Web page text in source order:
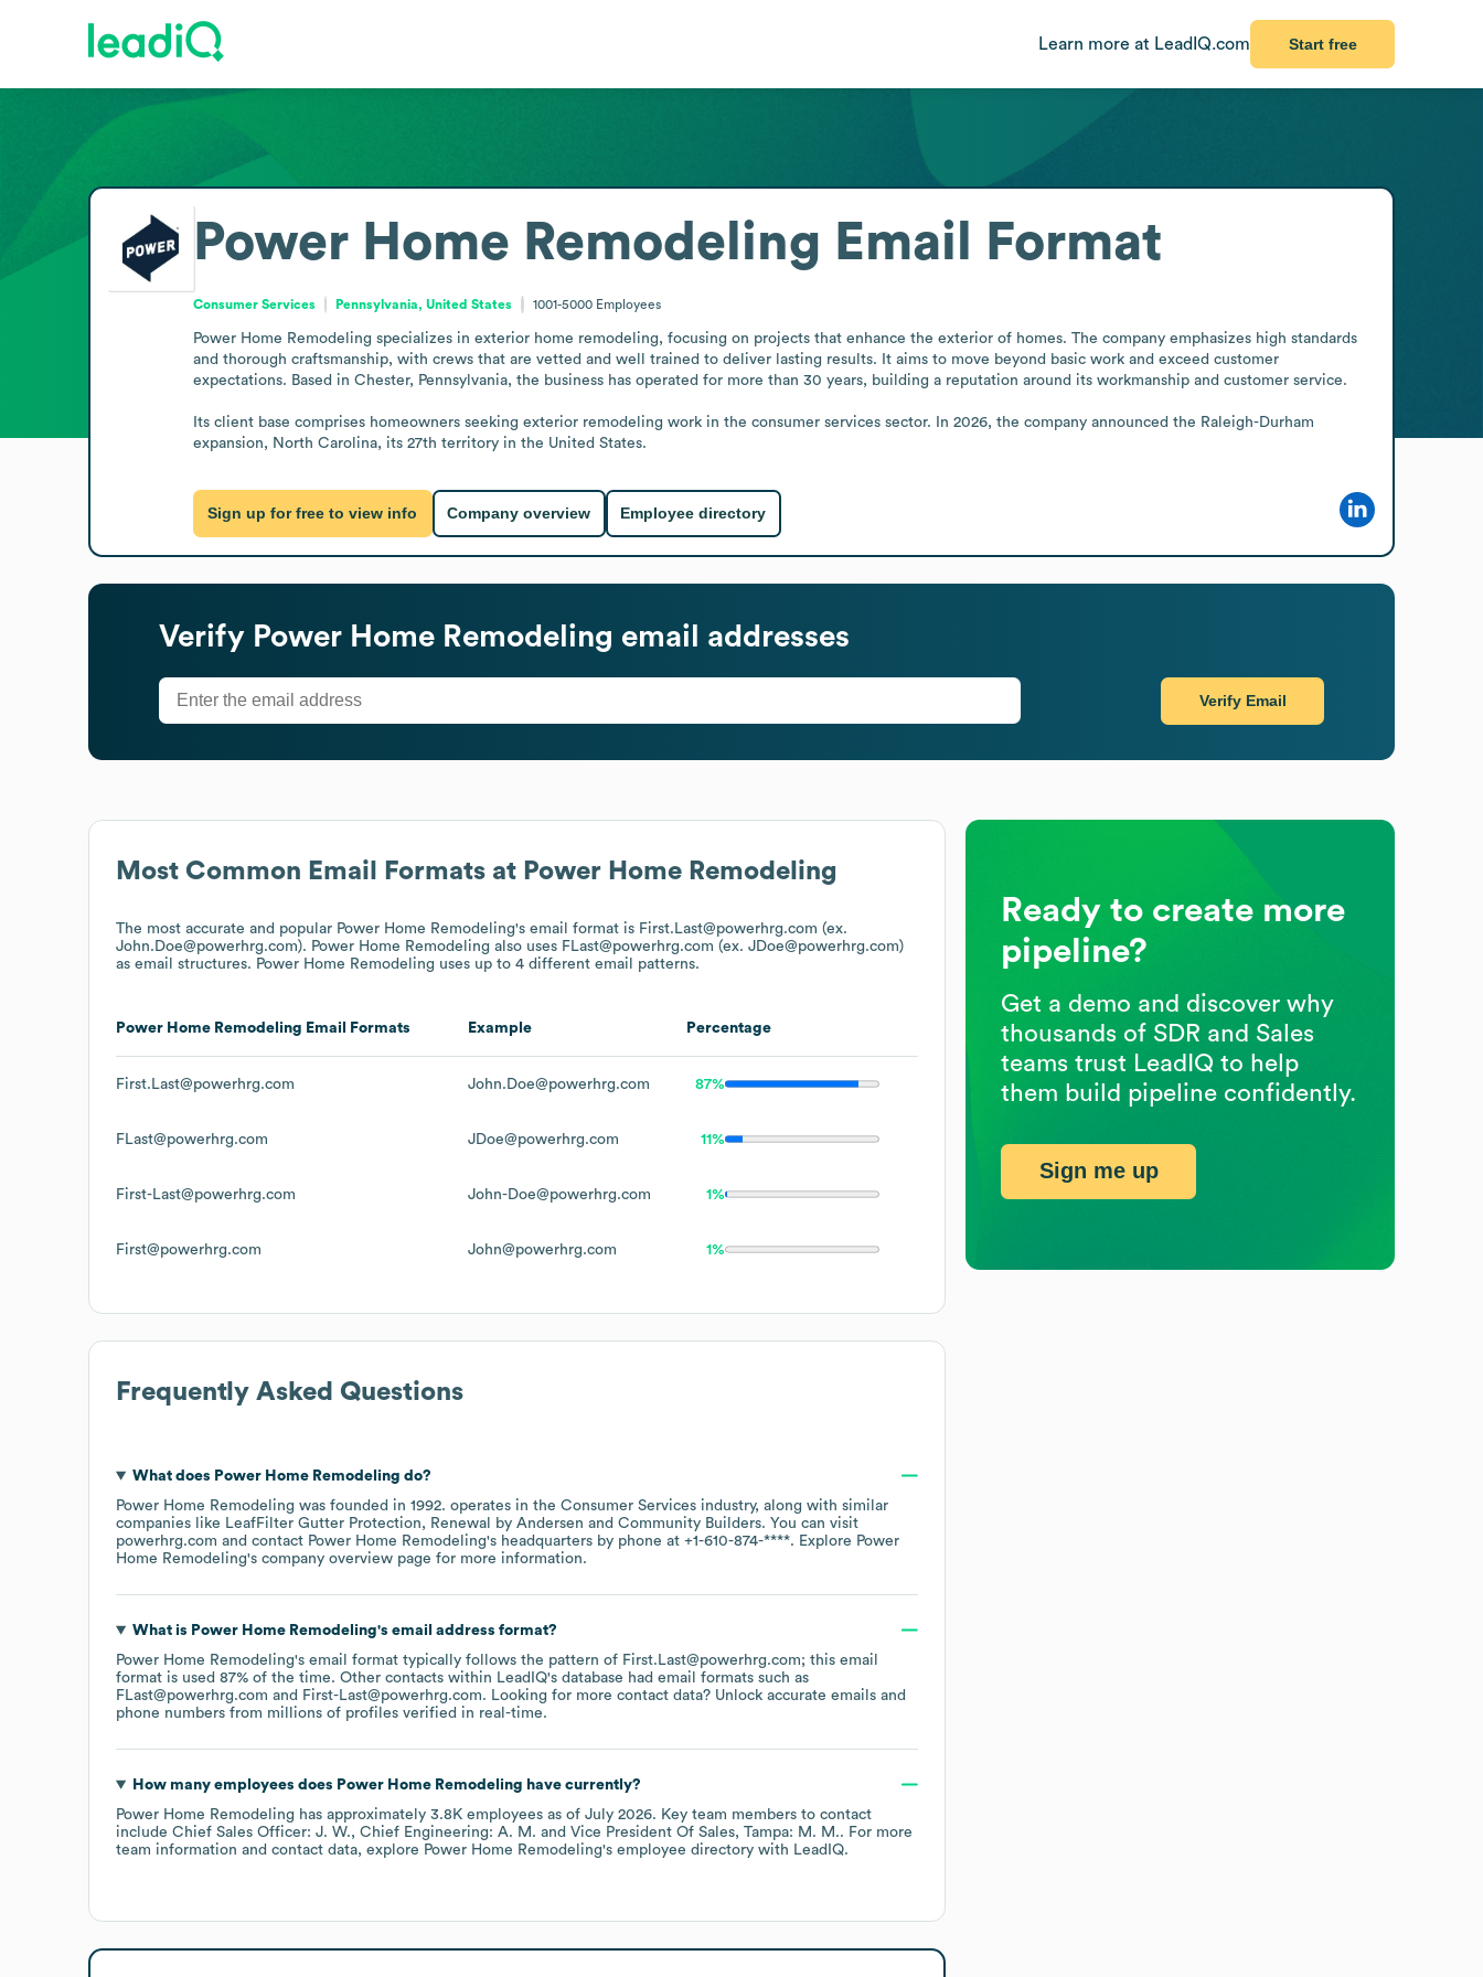
Learn more at LeadIQ.com Start free
Most Common Email Formats at Power Home Remodeling
The most accurate and popular Power Home Remodeling's email format is First.Last@powerhrg.com (ex.
John.Doe@powerhrg.com). Power Home Remodeling also uses FLast@powerhrg.com (ex. JDoe@powerhrg.com)
as email structures. Power Home Remodeling uses up to 4 different email patterns.
Power Home Remodeling Email Formats Example Percentage
First.Last@powerhrg.com John.Doe@powerhrg.com 87%
FLast@powerhrg.com JDoe@powerhrg.com 11%
First-Last@powerhrg.com John-Doe@powerhrg.com 1%
First@powerhrg.com John@powerhrg.com 1%
Frequently Asked Questions
What does Power Home Remodeling do?
Power Home Remodeling was founded in 1992. operates in the Consumer Services industry, along with similar
companies like LeafFilter Gutter Protection Renewal by Andersen Community Builders. You can visit
powerhrg.com
contact Power Home Remodeling's headquarters by phone at +1-610-874-****. Explore Power
Home Remodeling's company overview page for more information.
What is Power Home Remodeling's email address format?
Power Home Remodeling's email format typically follows the pattern of First.Last@powerhrg.com; this email
format is used 87% of the time. Other contacts within LeadIQ's database had email formats such as
FLast@powerhrg.com
First-Last@powerhrg.com. Looking for more contact data? Unlock accurate emails and
phone numbers from millions of profiles verified in real-time.
How many employees does Power Home Remodeling have currently?
Power Home Remodeling has approximately 3.8K employees as of July 2026. Key team members to contact
include Chief Sales Officer: J. W. Chief Engineering: A. M. Vice President Of Sales, Tampa: M. M.. For more
team information and contact data, explore Power Home Remodeling's employee directory with LeadIQ.
Power Home Remodeling Email Format
Consumer Services Pennsylvania, United States 1001-5000 Employees
Power Home Remodeling specializes in exterior home remodeling, focusing on projects that enhance the exterior of homes. The company emphasizes high standards
and thorough craftsmanship, with crews that are vetted and well trained to deliver lasting results. It aims to move beyond basic work and exceed customer
expectations. Based in Chester, Pennsylvania, the business has operated for more than 30 years, building a reputation around its workmanship and customer service.
Its client base comprises homeowners seeking exterior remodeling work in the consumer services sector. In 2026, the company announced the Raleigh-Durham
expansion, North Carolina, its 27th territory in the United States.
Sign up for free to view info Company overview Employee directory
Verify Power Home Remodeling email addresses
Verify Email
Ready to create more
pipeline?
Get a demo and discover why
thousands of SDR and Sales
teams trust LeadIQ to help
them build pipeline confidently.
Sign me up